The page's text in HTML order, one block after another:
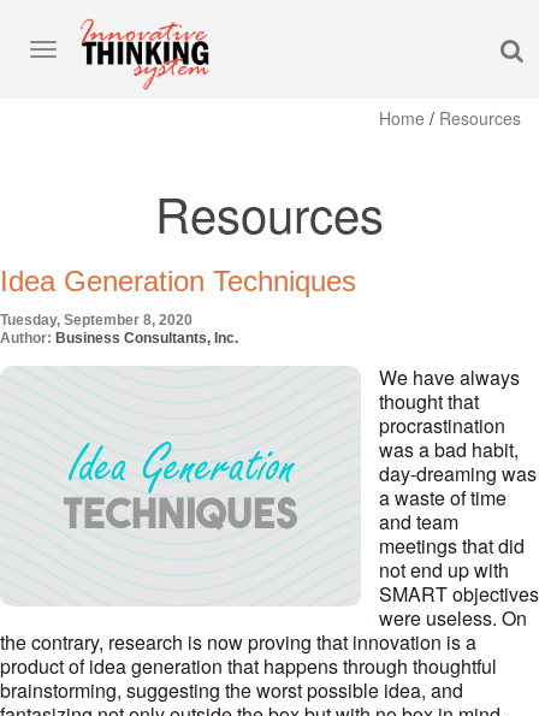
Toggle
Home / Resources
Resources
Idea Generation Techniques
Tuesday, September 8, 2020
Author: Business Consultants, Inc.
We have always
thought that
procrastination
was a bad habit,
day-dreaming was
a waste of time
and team
meetings that did
not end up with
SMART objectives
were useless. On
the contrary, research is now proving that innovation is a
product of idea generation that happens through thoughtful
brainstorming, suggesting the worst possible idea, and